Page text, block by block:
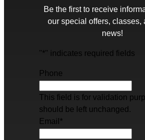
Be the first to receive
our special offers, classes,
news!
"*" indicates required fields
Phone
This field is for validation
should be left unchanged.
Email *